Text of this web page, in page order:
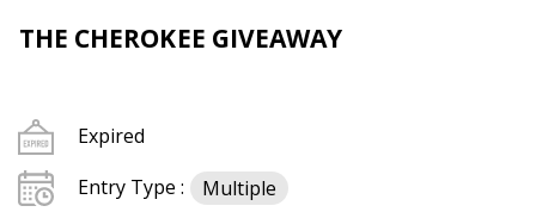
THE CHEROKEE GIVEAWAY
Expired
Entry Type :
Multiple